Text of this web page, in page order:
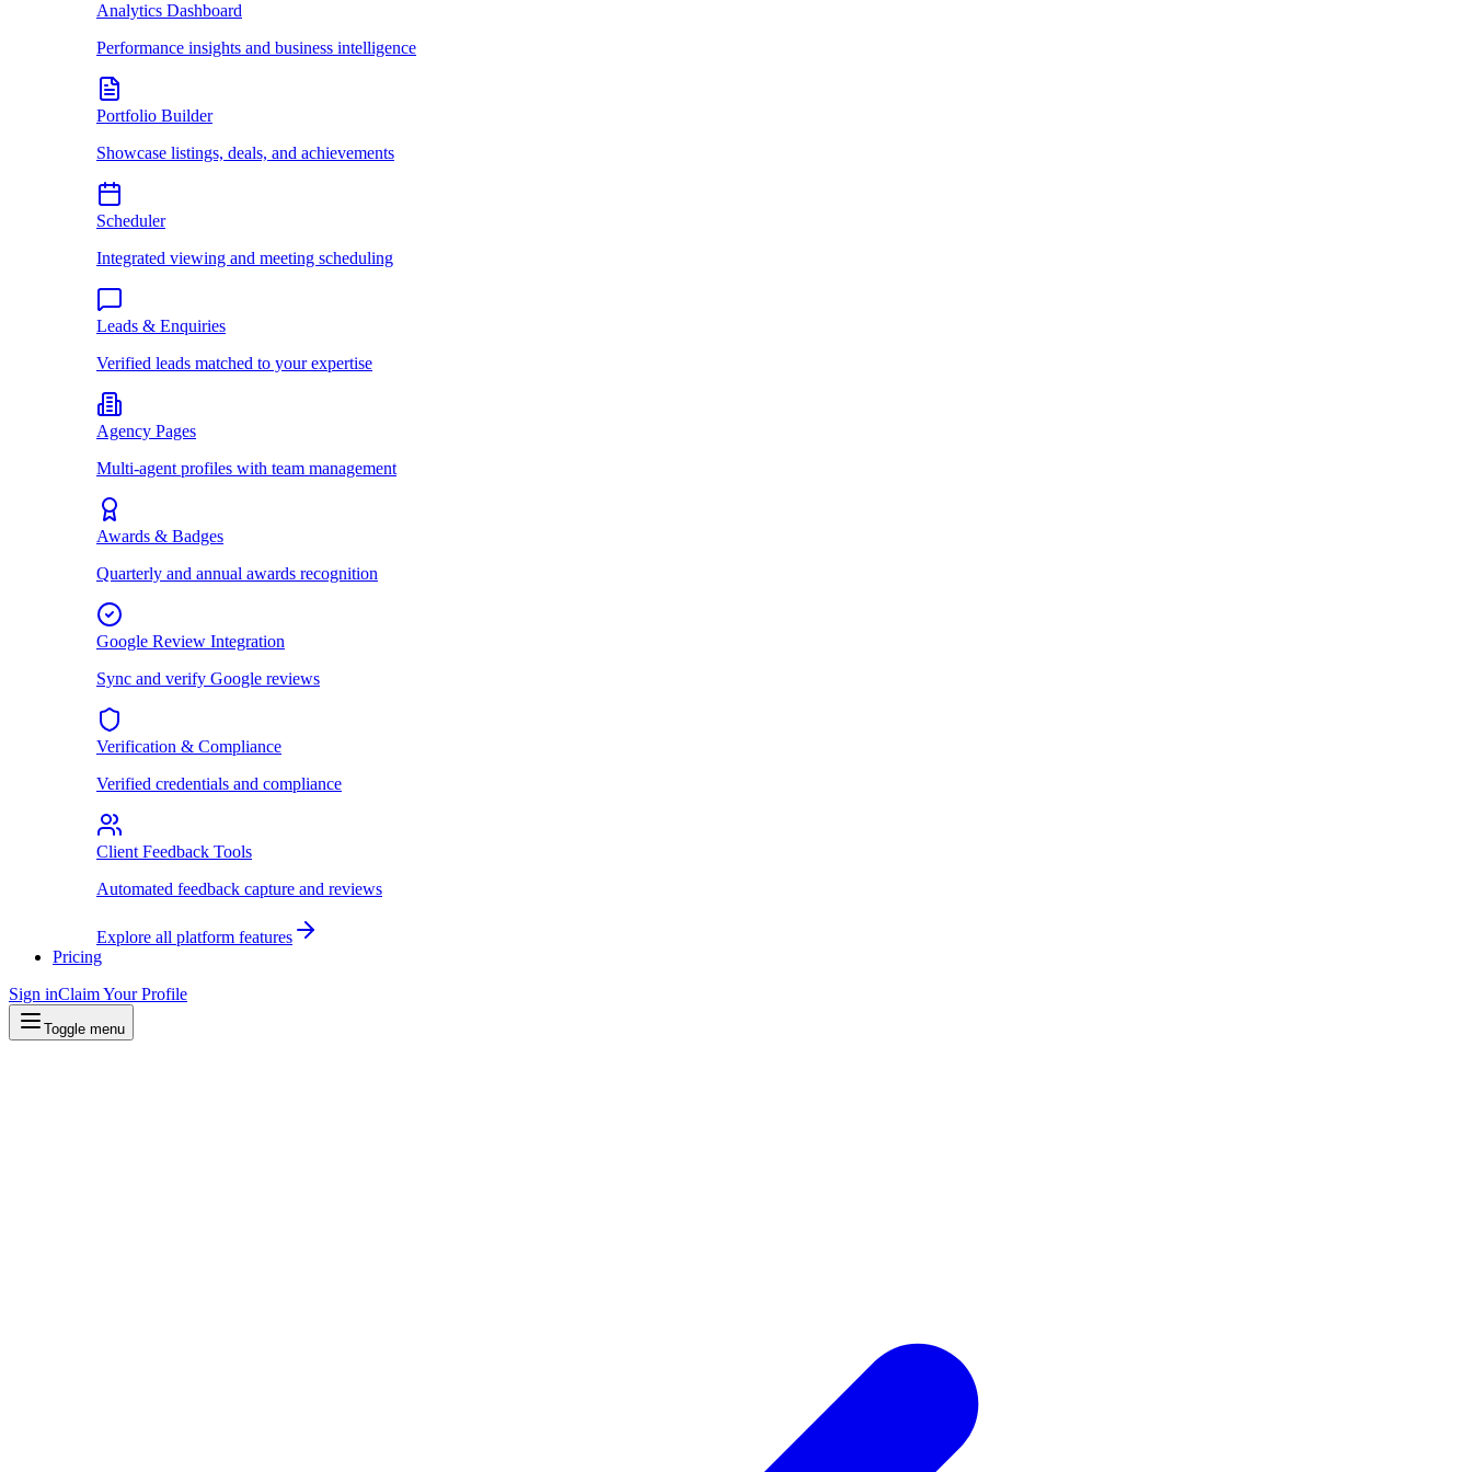
Analytics Dashboard
Performance insights and business intelligence
Portfolio Builder
Showcase listings, deals, and achievements
Scheduler
Integrated viewing and meeting scheduling
Leads & Enquiries
Verified leads matched to your expertise
Agency Pages
Multi-agent profiles with team management
Awards & Badges
Quarterly and annual awards recognition
Google Review Integration
Sync and verify Google reviews
Verification & Compliance
Verified credentials and compliance
Client Feedback Tools
Automated feedback capture and reviews
Explore all platform features
Pricing
Sign inClaim Your Profile
Toggle menu